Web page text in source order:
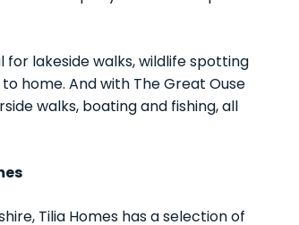
lakeside walks, wildlife spotting
home. And with The Great Ouse
walks, boating and fishing, all
Tilia Homes has a selection of